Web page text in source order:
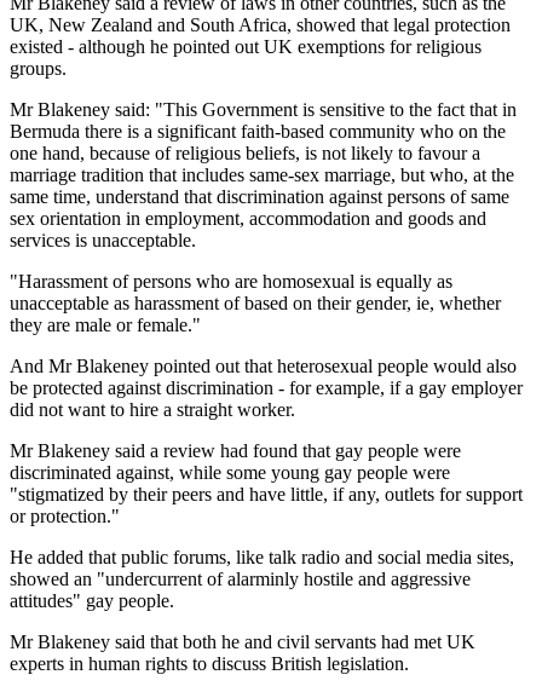
UK, New Zealand and South Africa, showed that legal protection
existed - although he pointed out UK exemptions for religious
groups.
Mr Blakeney said: "This Government is sensitive to the fact that in
Bermuda there is a significant faith-based community who on the
one hand, because of religious beliefs, is not likely to favour a
marriage tradition that includes same-sex marriage, but who, at the
same time, understand that discrimination against persons of same
sex orientation in employment, accommodation and goods and
services is unacceptable.
"Harassment of persons who are homosexual is equally as
unacceptable as harassment of based on their gender, ie, whether
they are male or female."
And Mr Blakeney pointed out that heterosexual people would also
be protected against discrimination - for example, if a gay employer
did not want to hire a straight worker.
Mr Blakeney said a review had found that gay people were
discriminated against, while some young gay people were
"stigmatized by their peers and have little, if any, outlets for support
or protection."
He added that public forums, like talk radio and social media sites,
showed an "undercurrent of alarminly hostile and aggressive
attitudes" gay people.
Mr Blakeney said that both he and civil servants had met UK
experts in human rights to discuss British legislation.